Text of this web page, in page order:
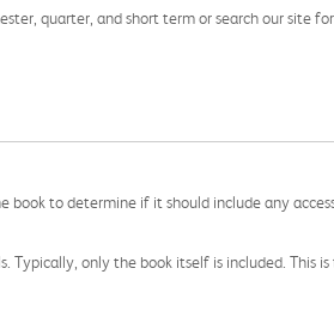
quarter, and short term or search our site
to determine if it should include any
only the book itself is included. This